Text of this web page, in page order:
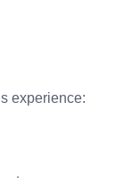
experience: